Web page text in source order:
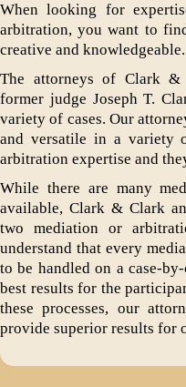
When looking for
arbitration, you want to
creative and knowledgeable.
The attorneys of Clark &
former judge Joseph T.
variety of cases. Our
and versatile in a variety
arbitration expertise and
While there are many
available, Clark & Clark
two mediation or
understand that every
to be handled on a case-
best results for the
these processes, our
provide superior results for